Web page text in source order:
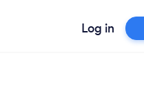
Log in